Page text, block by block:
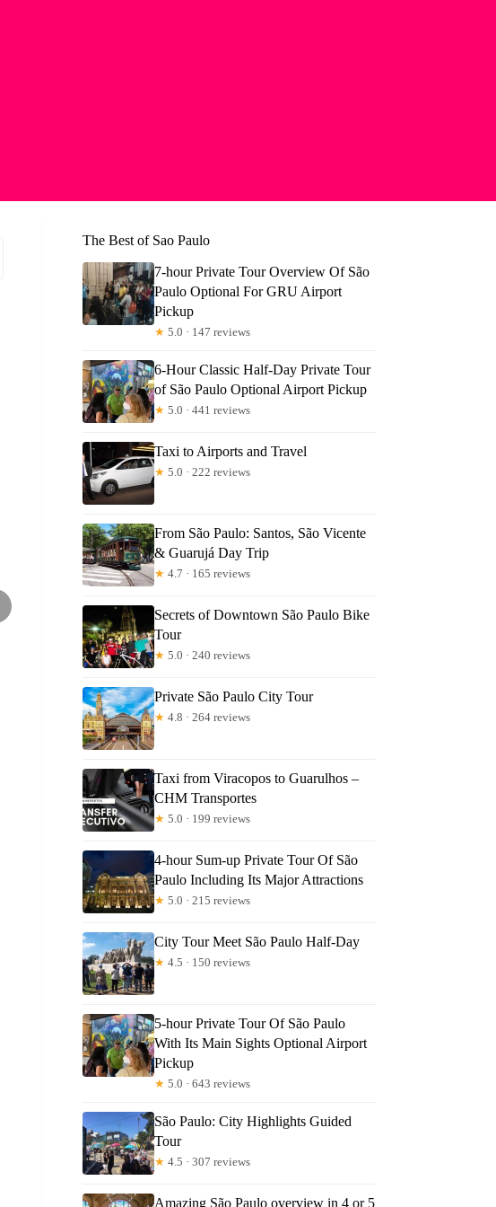
The Best of Sao Paulo
7-hour Private Tour Overview Of São
Paulo Optional For GRU Airport
Pickup
★ 5.0 · 147 reviews
6-Hour Classic Half-Day Private Tour
of São Paulo Optional Airport Pickup
★ 5.0 · 441 reviews
Taxi to Airports and Travel
★ 5.0 · 222 reviews
From São Paulo: Santos, São Vicente
& Guarujá Day Trip
★ 4.7 · 165 reviews
Secrets of Downtown São Paulo Bike
Tour
★ 5.0 · 240 reviews
Private São Paulo City Tour
★ 4.8 · 264 reviews
Taxi from Viracopos to Guarulhos –
CHM Transportes
★ 5.0 · 199 reviews
4-hour Sum-up Private Tour Of São
Paulo Including Its Major Attractions
★ 5.0 · 215 reviews
City Tour Meet São Paulo Half-Day
★ 4.5 · 150 reviews
5-hour Private Tour Of São Paulo
With Its Main Sights Optional Airport
Pickup
★ 5.0 · 643 reviews
São Paulo: City Highlights Guided
Tour
★ 4.5 · 307 reviews
Amazing São Paulo overview in 4 or 5